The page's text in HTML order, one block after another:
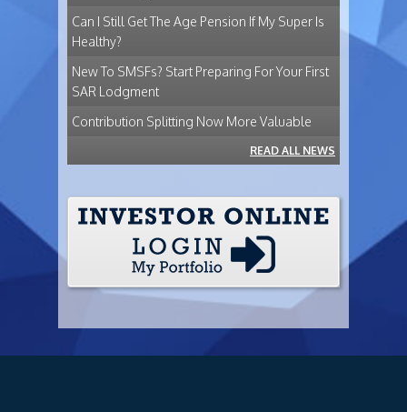
Can I Still Get The Age Pension If My Super Is
Healthy?
New To SMSFs? Start Preparing For Your First
SAR Lodgment
Contribution Splitting Now More Valuable
READ ALL NEWS